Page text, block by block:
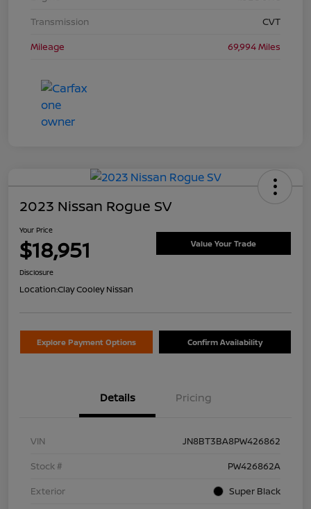
Transmission
CVT
Mileage
69,994 Miles
2023 Nissan Rogue SV
Your Price
$18,951 Value Your Trade
Disclosure
Location:Clay Cooley Nissan
Explore Payment Options Confirm Availability
Details Pricing
VIN
JN8BT3BA8PW426862
Stock #
PW426862A
Exterior
Super Black